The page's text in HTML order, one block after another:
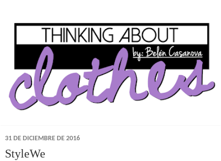
31 DE DICIEMBRE DE 2016
StyleWe